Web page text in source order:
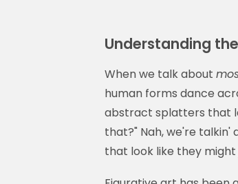
Understanding
When we talk about
human forms dance
abstract splatters that
that?" Nah, we're
that look like they